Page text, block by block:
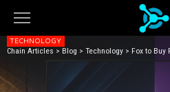
Chain Articles > Blog > Technology > Fox to Buy
TECHNOLOGY
FOX TO BUY ROKU IN $22B
100M STREAMING VIEWERS